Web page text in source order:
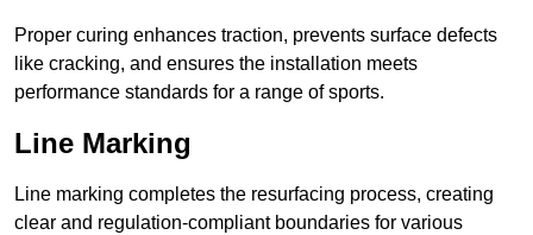
Proper curing enhances traction, prevents surface defects
like cracking, and ensures the installation meets
performance standards for a range of sports.
Line Marking
Line marking completes the resurfacing process, creating
clear and regulation-compliant boundaries for various